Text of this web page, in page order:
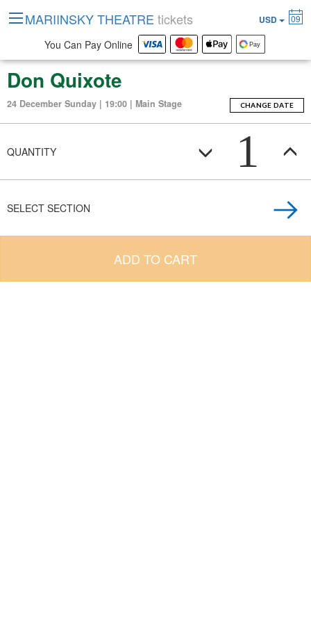
Don Quixote
24 December Sunday | 19:00 | Main Stage CHANGE DATE
QUANTITY 1
SELECT SECTION
ADD TO CART
MARIINSKY THEATRE tickets USD 09
You Can Pay Online